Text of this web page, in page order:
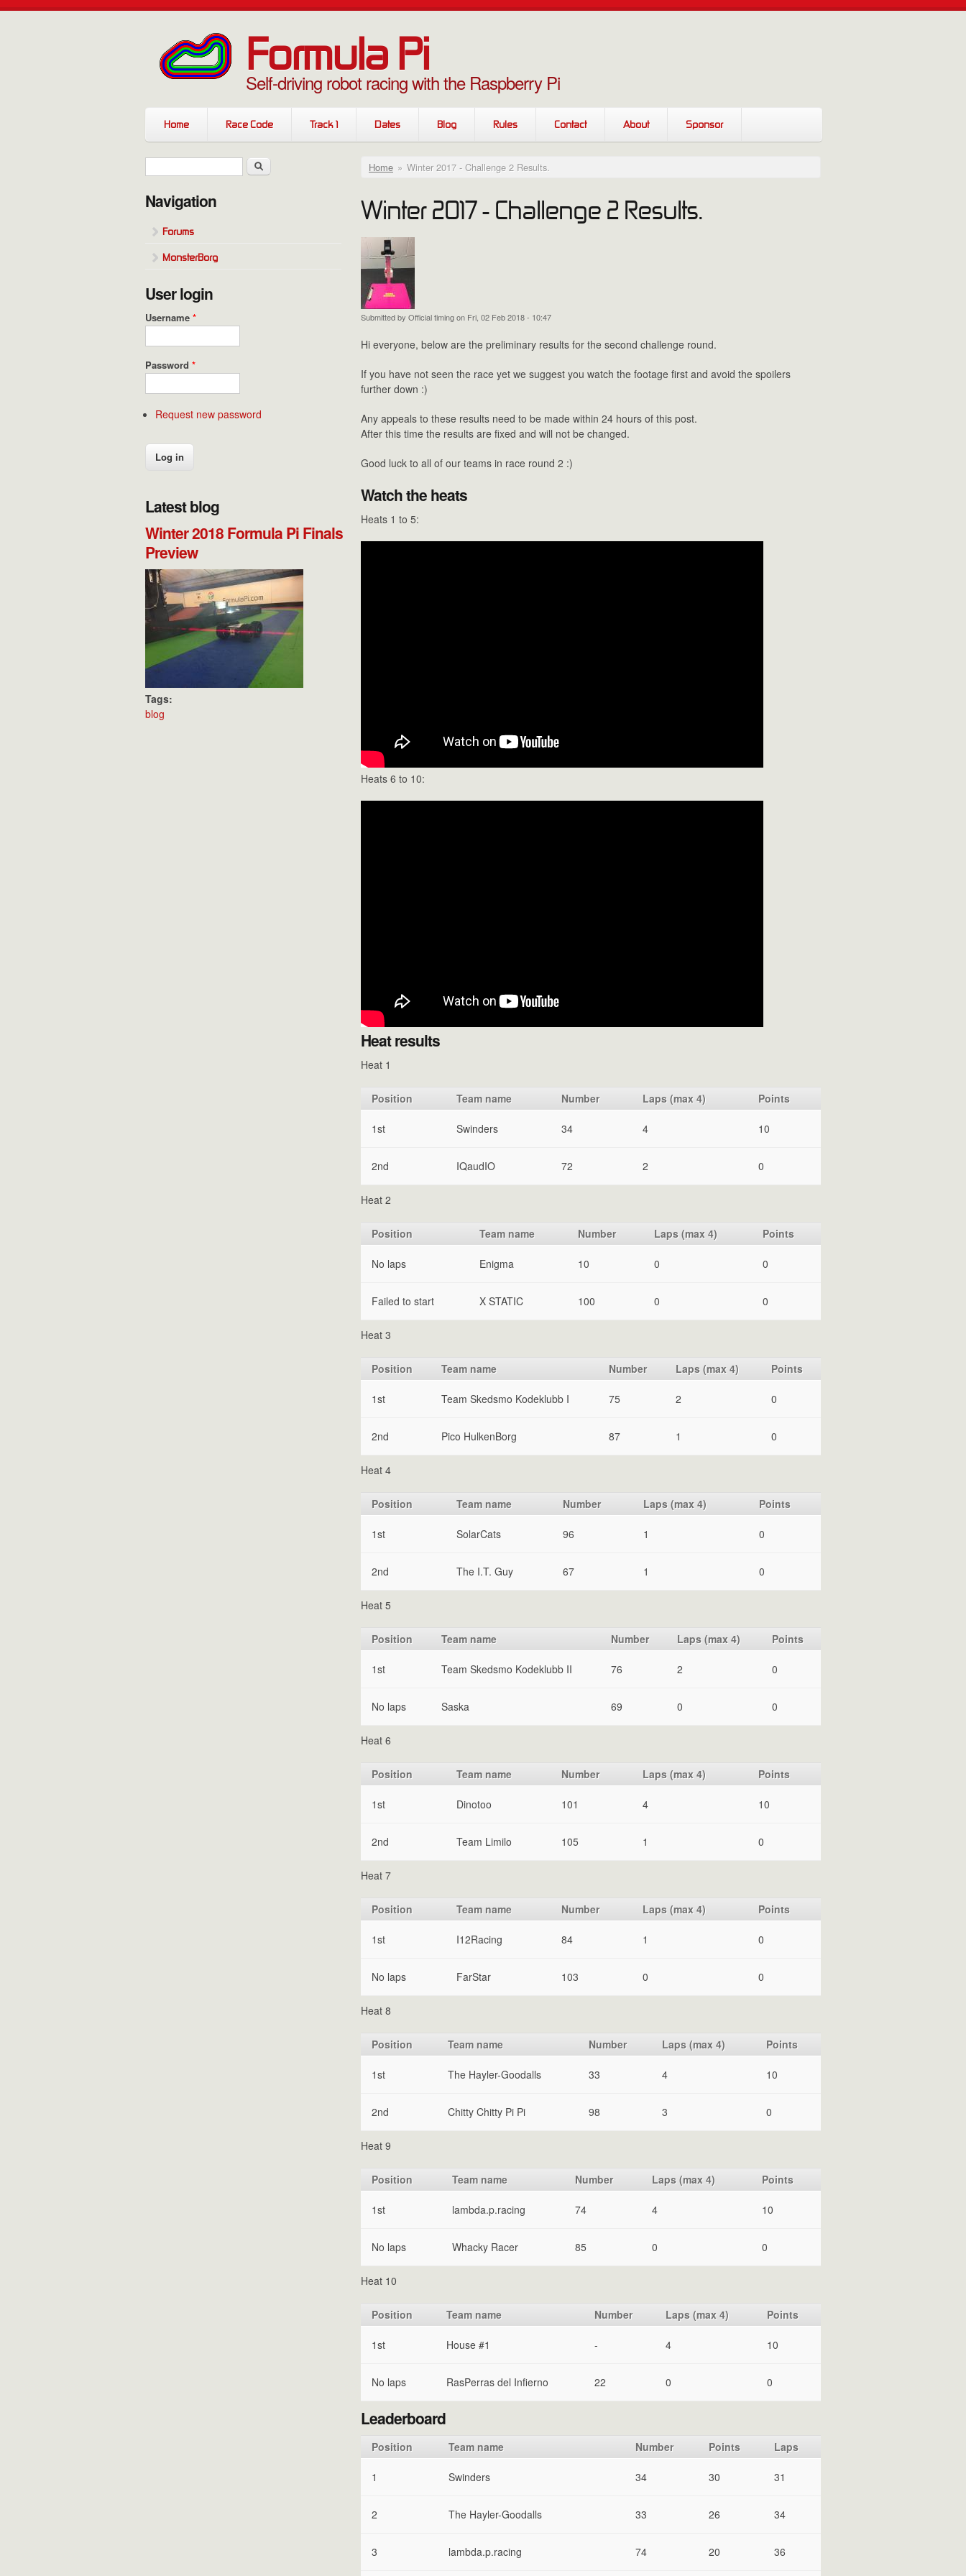
Skip to main content
Formula Pi
Self-driving robot racing with the Raspberry Pi
Home Race Code Track 1 Dates Blog Rules Contact About Sponsor
Search form Search
Navigation
Forums
MonsterBorg
User login
Username *
Password *
Request new password
Latest blog
Winter 2018 Formula Pi Finals
Preview
Tags:
blog
You are here
Home » Winter 2017 - Challenge 2 Results.
Winter 2017 - Challenge 2 Results.
Submitted by Official timingon Fri, 02 Feb 2018 - 10:47
Hi everyone, below are the preliminary results for the second challenge round.
If you have not seen the race yet we suggest you watch the footage first and avoid the spoilers
further down :)
Any appeals to these results need to be made within 24 hours of this post.
After this time the results are fixed and will not be changed.
Good luck to all of our teams in race round 2 :)
Watch the heats
Heats 1 to 5:
Heats 6 to 10:
Heat results
Heat 1
Position Team name Number Laps (max 4) Points
1st Swinders 34 4 10
2nd IQaudIO 72 2 0
Heat 2
Position Team name Number Laps (max 4) Points
No laps Enigma 10 0 0
Failed to start X STATIC 100 0 0
Heat 3
Position Team name Number Laps (max 4) Points
1st Team Skedsmo Kodeklubb I 75 2 0
2nd Pico HulkenBorg 87 1 0
Heat 4
Position Team name Number Laps (max 4) Points
1st SolarCats 96 1 0
2nd The I.T. Guy 67 1 0
Heat 5
Position Team name Number Laps (max 4) Points
1st Team Skedsmo Kodeklubb II 76 2 0
No laps Saska 69 0 0
Heat 6
Position Team name Number Laps (max 4) Points
1st Dinotoo 101 4 10
2nd Team Limilo 105 1 0
Heat 7
Position Team name Number Laps (max 4) Points
1st I12Racing 84 1 0
No laps FarStar 103 0 0
Heat 8
Position Team name Number Laps (max 4) Points
1st The Hayler-Goodalls 33 4 10
2nd Chitty Chitty Pi Pi 98 3 0
Heat 9
Position Team name Number Laps (max 4) Points
1st lambda.p.racing 74 4 10
No laps Whacky Racer 85 0 0
Heat 10
Position Team name Number Laps (max 4) Points
1st House #1 - 4 10
No laps RasPerras del Infierno 22 0 0
Leaderboard
Position Team name Number Points Laps
1 Swinders 34 30 31
2 The Hayler-Goodalls 33 26 34
3 lambda.p.racing 74 20 36